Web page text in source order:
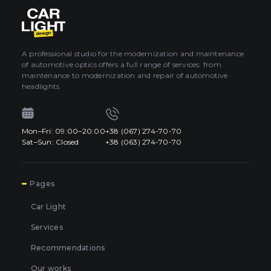
About car light
All categories
Contacts
Language
UA
EN
RU
Mon–Fri: 09:00–20:00
Sat–Sun: Closed
+38 (067) 274-70-70
+38 (063) 274-70-70
A professional studio for the modernization and maintenance
of automotive optics offers a full range of services: from
maintenance to modernization and repair of automotive
headlights.
Mon–Fri: 09:00–20:00
Sat–Sun: Closed
+38 (067) 274-70-70
+38 (063) 274-70-70
Pages
Car Light
Services
Recommendations
Our works